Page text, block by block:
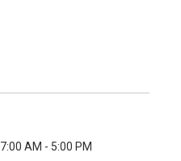
7:00 AM - 5:00 PM